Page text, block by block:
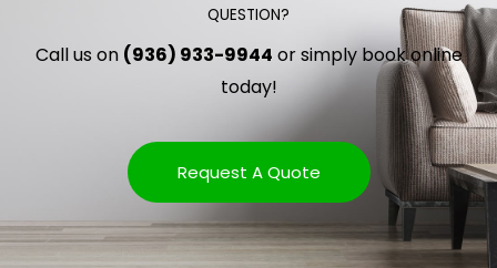
QUESTION?
Call us on (936) 933-9944 or simply book online
today!
Request A Quote